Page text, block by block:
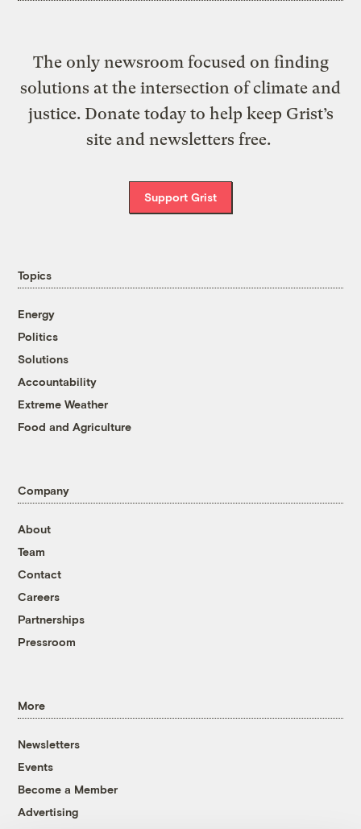
The only newsroom focused on finding
solutions at the intersection of climate and
justice. Donate today to help keep Grist’s
site and newsletters free.
Support Grist
Topics
Energy
Politics
Solutions
Accountability
Extreme Weather
Food and Agriculture
Company
About
Team
Contact
Careers
Partnerships
Pressroom
More
Newsletters
Events
Become a Member
Advertising